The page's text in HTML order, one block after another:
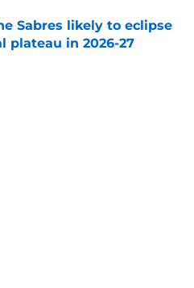
Sabres likely to eclipse
plateau in 2026-27
Invalid Date